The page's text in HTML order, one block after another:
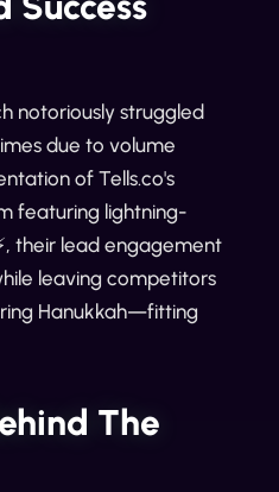
notoriously struggled
due to volume
of Tells.co's
featuring lightning-
their lead engagement
leaving competitors
Hanukkah—fitting
The